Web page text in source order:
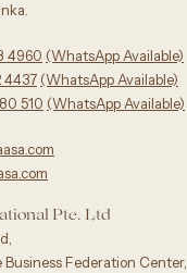
4960 ‪(WhatsApp Available)
4437 (WhatsApp Available)‬
510 (WhatsApp Available)
Pte. Ltd
Federation Center,